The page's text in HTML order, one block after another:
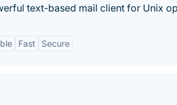
text-based mail client for Unix
Fast Secure